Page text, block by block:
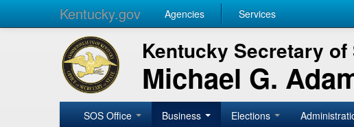
Kentucky.gov Agencies Services
Kentucky Secretary of
Michael G.
SOS Office Business Elections